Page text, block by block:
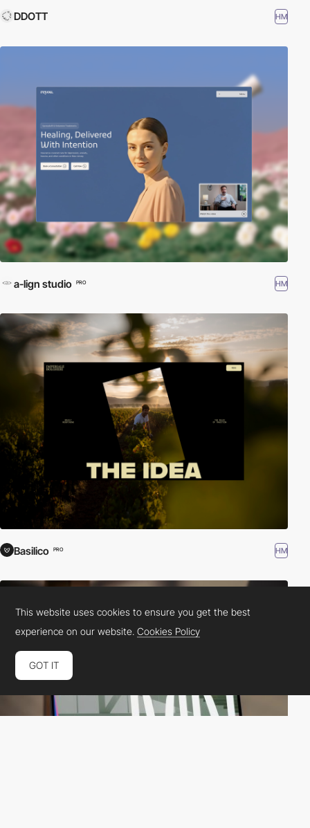
DDOTT HM
a-lign studio PRO HM
Basilico PRO HM
This website uses cookies to ensure you get the best
experience on our website.Cookies Policy
GOT IT